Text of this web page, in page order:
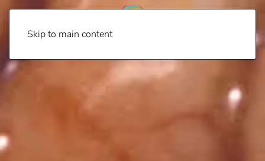
Skip to main content